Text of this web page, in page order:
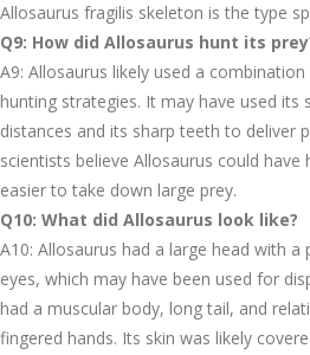
Allosaurus fragilis skeleton is the type
Q9: How did Allosaurus hunt its
A9: Allosaurus likely used a
hunting strategies. It may have used
distances and its sharp teeth to deliver
scientists believe Allosaurus could
easier to take down large prey.
Q10: What did Allosaurus look like?
A10: Allosaurus had a large head with
eyes, which may have been used for
had a muscular body, long tail, and
fingered hands. Its skin was likely